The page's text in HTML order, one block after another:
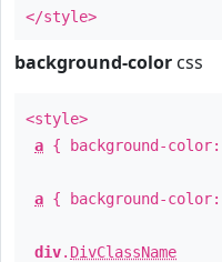
</style>
background-color css
<style>
a { background-color:
a { background-color:
div. DivClassName